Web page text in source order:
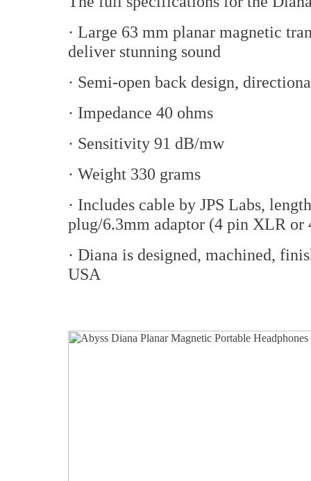
· Large 63 mm planar magnetic
deliver stunning sound
· Semi-open back design,
· Impedance 40 ohms
· Sensitivity 91 dB/mw
· Weight 330 grams
· Includes cable by JPS Labs,
plug/6.3mm adaptor (4 pin XLR or
· Diana is designed, machined,
USA